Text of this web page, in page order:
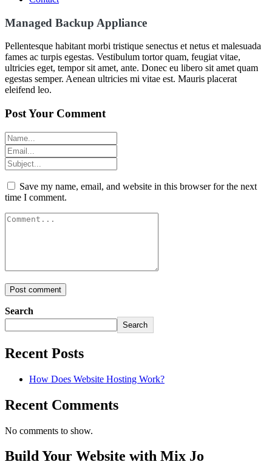
Managed Backup Appliance
Pellentesque habitant morbi tristique senectus et netus et malesuada
fames ac turpis egestas. Vestibulum tortor quam, feugiat vitae,
ultricies eget, tempor sit amet, ante. Donec eu libero sit amet quam
egestas semper. Aenean ultricies mi vitae est. Mauris placerat
eleifend leo.
Post Your Comment
Save my name, email, and website in this browser for the next
time I comment.
Search
Search
Recent Posts
How Does Website Hosting Work?
Recent Comments
No comments to show.
Build Your Website with Mix Jo